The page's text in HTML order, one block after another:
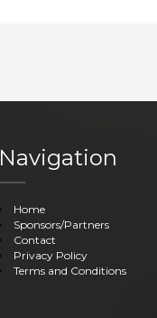
Navigation
Home
Sponsors/Partners
Contact
Privacy Policy
Terms and Conditions